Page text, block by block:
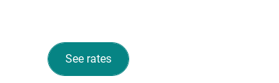
See rates